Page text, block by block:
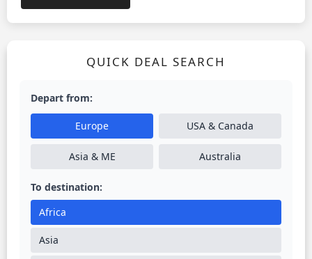
QUICK DEAL SEARCH
Depart from:
Europe USA & Canada
Asia & ME Australia
To destination:
Africa
Asia